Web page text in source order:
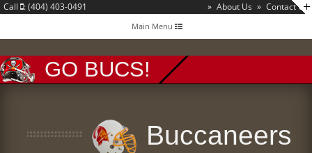
» About Us » Contact Us
Call : (404) 403-0491
GO BUCS!
Toggle
navigation
Main Menu
Buccaneers